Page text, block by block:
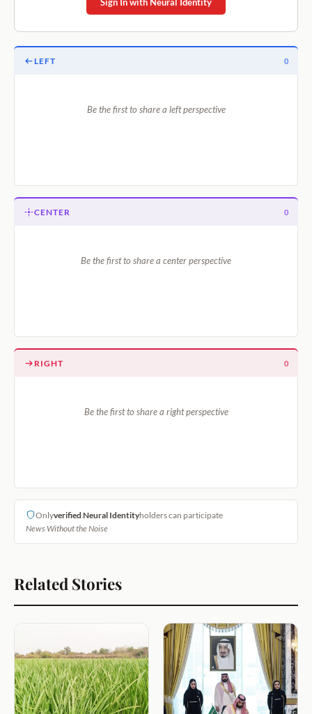
LEFT 0
Be the first to share a left perspective
CENTER 0
Be the first to share a center perspective
RIGHT 0
Be the first to share a right perspective
Onlyverified Neural Identityholders can participate
News Without the Noise
Related Stories